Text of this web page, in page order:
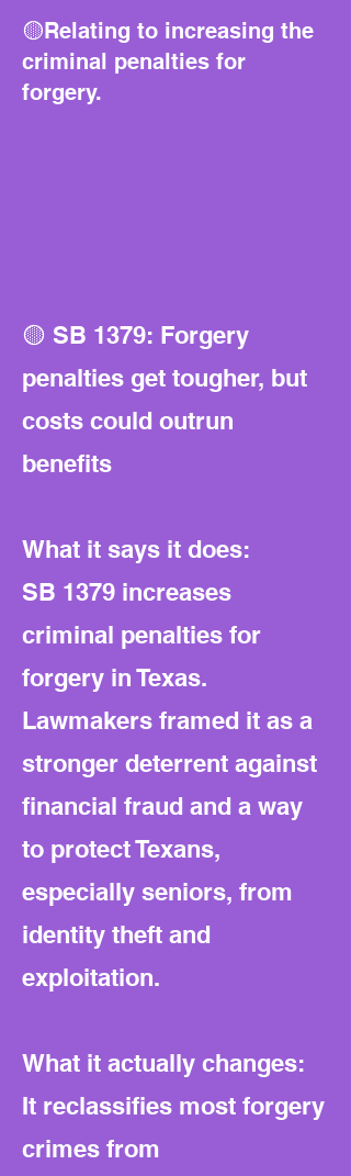
🟡Relating to increasing the
criminal penalties for
forgery.
🟡 SB 1379: Forgery
penalties get tougher, but
costs could outrun
benefits
What it says it does:
SB 1379 increases
criminal penalties for
forgery in Texas.
Lawmakers framed it as a
stronger deterrent against
financial fraud and a way
to protect Texans,
especially seniors, from
identity theft and
exploitation.
What it actually changes:
It reclassifies most forgery
crimes from